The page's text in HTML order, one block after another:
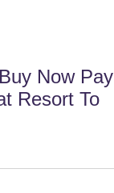
Now Pay
Resort To